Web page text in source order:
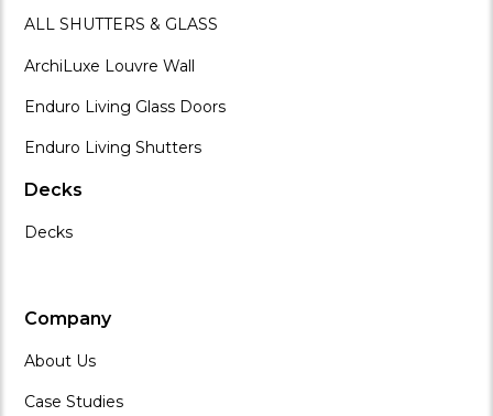
ALL SHUTTERS & GLASS
ArchiLuxe Louvre Wall
Enduro Living Glass Doors
Enduro Living Shutters
Decks
Decks
Company
About Us
Case Studies